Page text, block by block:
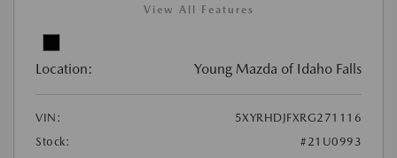
View All Features
Location: Young Mazda of Idaho Falls
VIN:
5XYRHDJFXRG271116
Stock:
#21U0993